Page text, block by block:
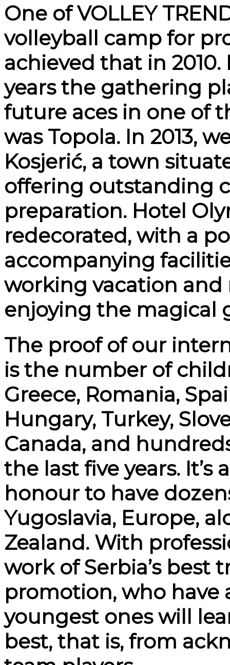
One ofVOLLEY
volleyball camp for
achieved that in 2010.
years the gathering
future aces in one of
was Topola. In 2013,
Kosjerić, a town
offering outstanding
preparation. Hotel
redecorated, with a
accompanying
working vacation and
enjoying the magical
The proof of our
is the number of
Greece, Romania,
Hungary, Turkey,
Canada, and
the last five years. It’s
honour to have
Yugoslavia, Europe,
Zealand. With
work of Serbia’s best
promotion, who
youngest ones will
best, that is, from